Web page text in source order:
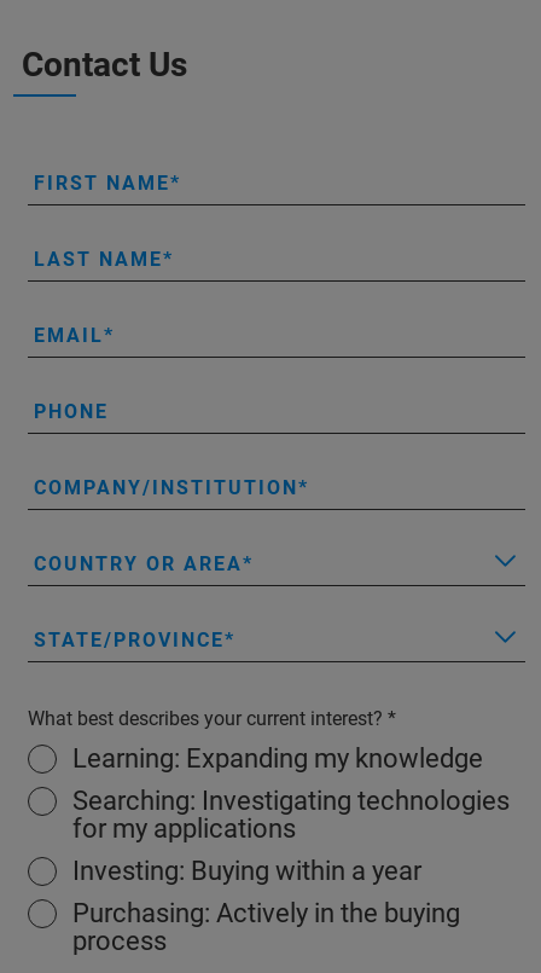
Contact Us
FIRST NAME
LAST NAME
EMAIL
PHONE
COMPANY/INSTITUTION
COUNTRY OR AREA
STATE/PROVINCE
What best describes your current interest?
Learning: Expanding my knowledge
Searching: Investigating technologies
for my applications
Investing: Buying within a year
Purchasing: Actively in the buying
process